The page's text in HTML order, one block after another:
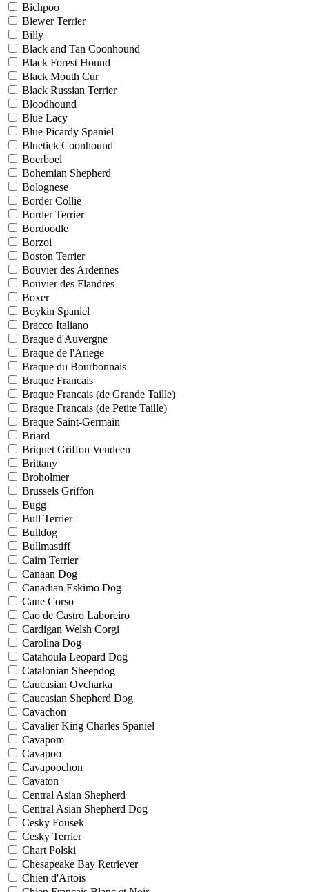
Bichpoo
Biewer Terrier
Billy
Black and Tan Coonhound
Black Forest Hound
Black Mouth Cur
Black Russian Terrier
Bloodhound
Blue Lacy
Blue Picardy Spaniel
Bluetick Coonhound
Boerboel
Bohemian Shepherd
Bolognese
Border Collie
Border Terrier
Bordoodle
Borzoi
Boston Terrier
Bouvier des Ardennes
Bouvier des Flandres
Boxer
Boykin Spaniel
Bracco Italiano
Braque d'Auvergne
Braque de l'Ariege
Braque du Bourbonnais
Braque Francais
Braque Francais (de Grande Taille)
Braque Francais (de Petite Taille)
Braque Saint-Germain
Briard
Briquet Griffon Vendeen
Brittany
Broholmer
Brussels Griffon
Bugg
Bull Terrier
Bulldog
Bullmastiff
Cairn Terrier
Canaan Dog
Canadian Eskimo Dog
Cane Corso
Cao de Castro Laboreiro
Cardigan Welsh Corgi
Carolina Dog
Catahoula Leopard Dog
Catalonian Sheepdog
Caucasian Ovcharka
Caucasian Shepherd Dog
Cavachon
Cavalier King Charles Spaniel
Cavapom
Cavapoo
Cavapoochon
Cavaton
Central Asian Shepherd
Central Asian Shepherd Dog
Cesky Fousek
Cesky Terrier
Chart Polski
Chesapeake Bay Retriever
Chien d'Artois